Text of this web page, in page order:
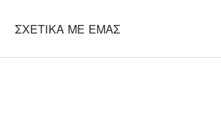
ΣΧΕΤΙΚΆ ΜΕ ΕΜΆΣ